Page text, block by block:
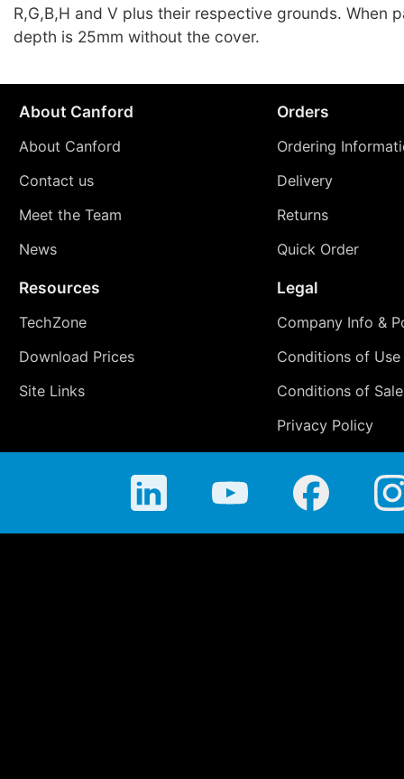
R,G,B,H and V plus their respective grounds. When
depth is 25mm without the cover.
About Canford
About Canford
Contact us
Meet the Team
News
Orders
Ordering
Delivery
Returns
Quick Order
Resources
TechZone
Download Prices
Site Links
Legal
Company Info &
Conditions of Use
Conditions of Sale
Privacy Policy